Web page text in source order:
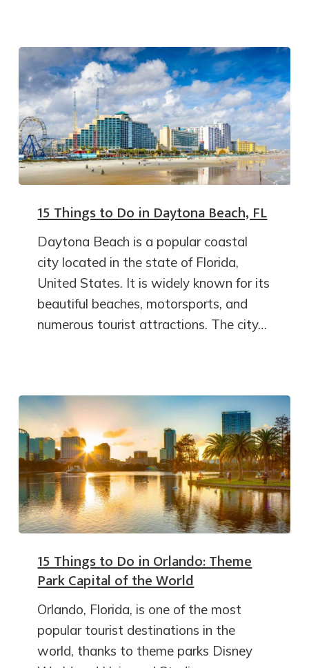
15 Things to Do in Daytona Beach, FL
Daytona Beach is a popular coastal
city located in the state of Florida,
United States. It is widely known for its
beautiful beaches, motorsports, and
numerous tourist attractions. The city…
15 Things to Do in Orlando: Theme
Park Capital of the World
Orlando, Florida, is one of the most
popular tourist destinations in the
world, thanks to theme parks Disney